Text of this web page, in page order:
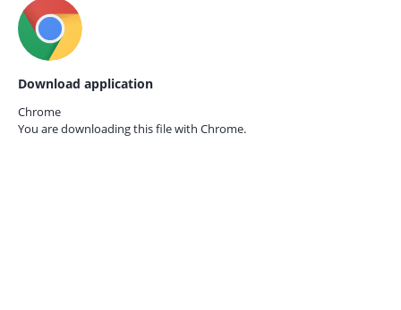
Download application
Chrome
You are downloading this file with Chrome.